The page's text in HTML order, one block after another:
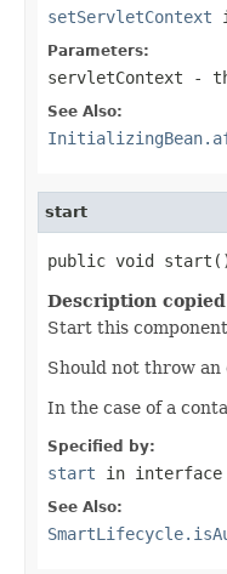
setServletContext
Parameters:
servletContext -
See Also:
start
public void
Description
Start this
Should not throw
In the case of a
Specified by:
start in interface
See Also: